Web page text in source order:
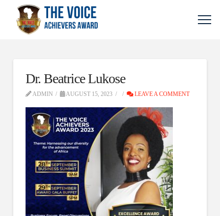
Dr. Beatrice Lukose
ADMIN AUGUST 15, 2023 LEAVE A COMMENT